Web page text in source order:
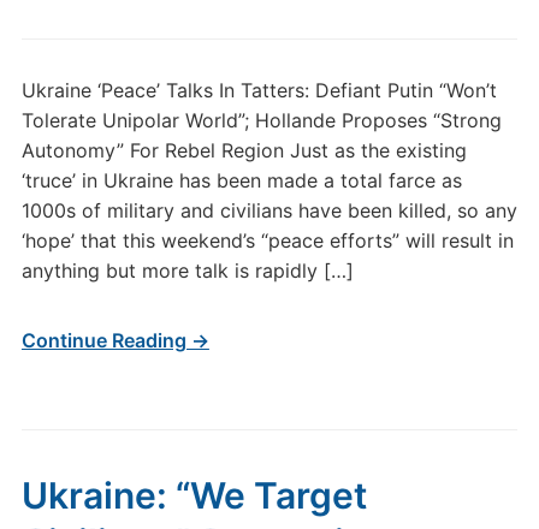
Ukraine ‘Peace’ Talks In Tatters: Defiant Putin “Won’t
Tolerate Unipolar World”; Hollande Proposes “Strong
Autonomy” For Rebel Region Just as the existing
‘truce’ in Ukraine has been made a total farce as
1000s of military and civilians have been killed, so any
‘hope’ that this weekend’s “peace efforts” will result in
anything but more talk is rapidly […]
Continue Reading →
Ukraine: “We Target